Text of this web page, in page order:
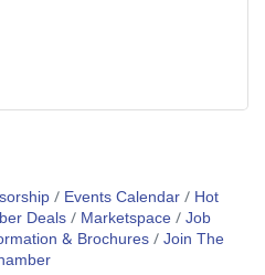
Events Calendar
Hot
Deals Marketspace Job
& Brochures Join The